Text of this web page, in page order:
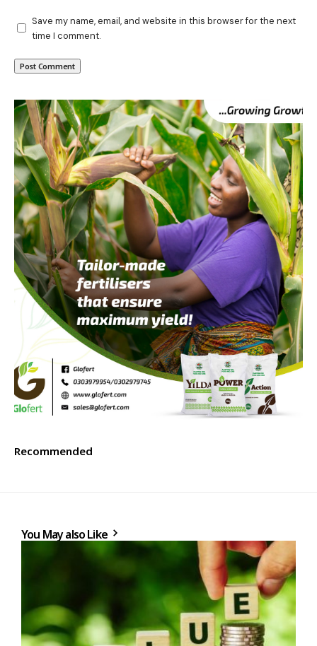
Save my name, email, and website in this browser for the next
time I comment.
Recommended
You May also Like